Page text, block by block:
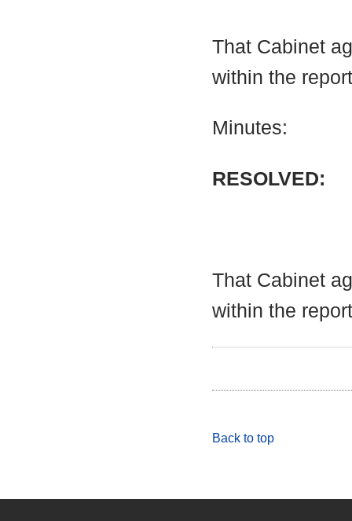
That Cabinet
within the
Minutes:
RESOLVED:
That Cabinet
within the
Back to top